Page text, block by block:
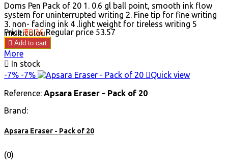
Doms Pen Pack of 20 1. 0.6 gl ball point, smooth ink flow
system for uninterrupted writing 2. Fine tip for fine writing
3. non- fading ink 4 .light weight for tireless writing 5
.multicolour
Price ₹50.36 Regular price ₹53.57
 Add to cart
More
 In stock
-7% -7% Quick view
Reference: Apsara Eraser - Pack of 20
Brand:
Apsara Eraser - Pack of 20
(0)